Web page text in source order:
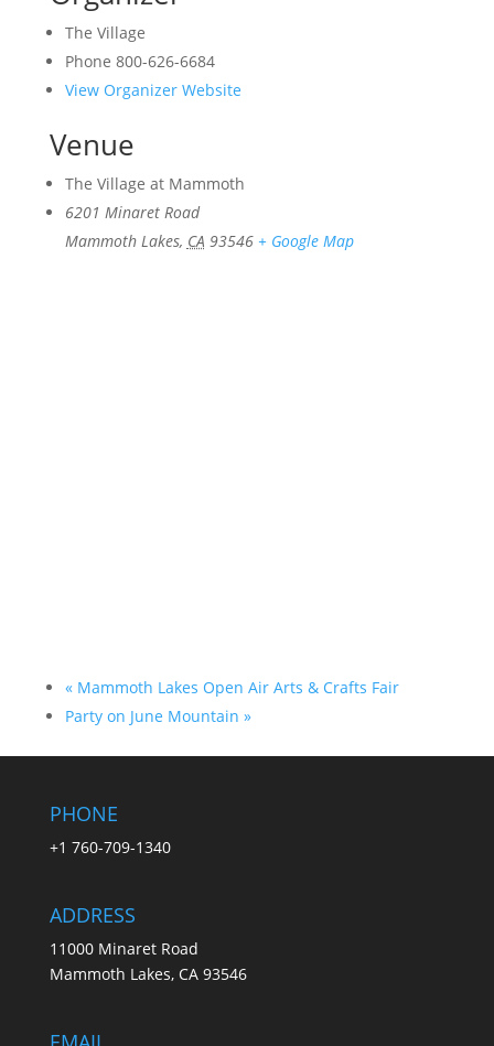
The Village
Phone 800-626-6684
View Organizer Website
Venue
The Village at Mammoth
6201 Minaret Road
Mammoth Lakes, CA 93546 + Google Map
«Mammoth Lakes Open Air Arts & Crafts Fair
Party on June Mountain »
PHONE
+1 760-709-1340
ADDRESS
11000 Minaret Road
Mammoth Lakes, CA 93546